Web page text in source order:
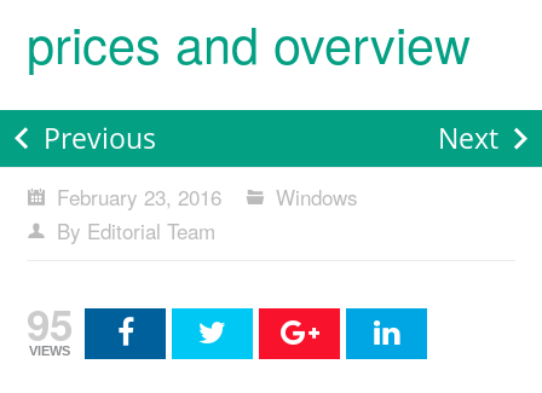
prices and overview
Previous Next
February 23, 2016
Windows
By Editorial Team
95
VIEWS